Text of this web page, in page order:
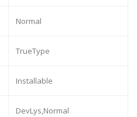
Normal
TrueType
Installable
DevLys,Normal